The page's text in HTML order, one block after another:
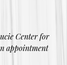
Center for
appointment